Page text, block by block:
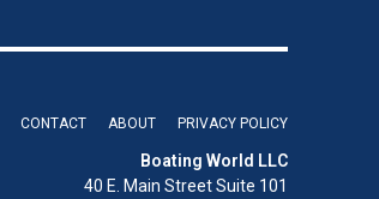
CONTACT ABOUT PRIVACY POLICY
Boating World LLC
40 E. Main Street Suite 101